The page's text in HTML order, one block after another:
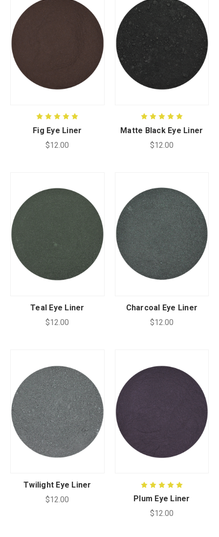
Fig Eye Liner
$12.00
Matte Black Eye Liner
$12.00
Teal Eye Liner
$12.00
Charcoal Eye Liner
$12.00
Twilight Eye Liner
$12.00
Plum Eye Liner
$12.00